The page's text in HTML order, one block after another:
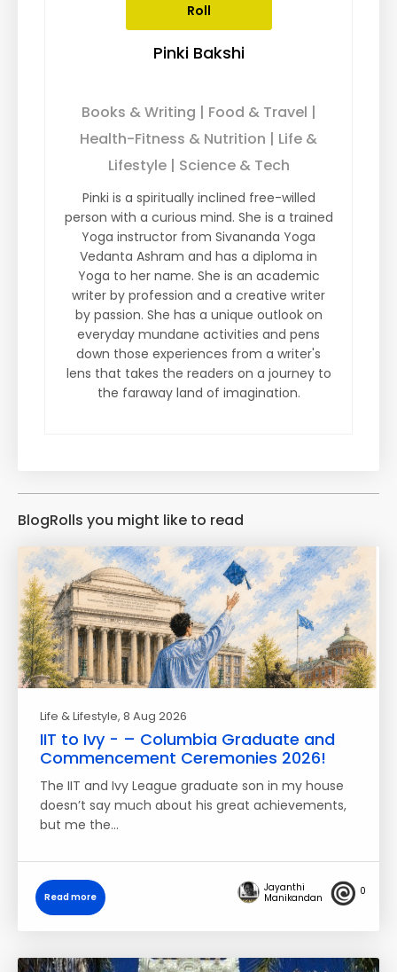
Roll
Pinki Bakshi
Books & Writing | Food & Travel |
Health-Fitness & Nutrition | Life &
Lifestyle | Science & Tech
Pinki is a spiritually inclined free-willed
person with a curious mind. She is a trained
Yoga instructor from Sivananda Yoga
Vedanta Ashram and has a diploma in
Yoga to her name. She is an academic
writer by profession and a creative writer
by passion. She has a unique outlook on
everyday mundane activities and pens
down those experiences from a writer's
lens that takes the readers on a journey to
the faraway land of imagination.
BlogRolls you might like to read
Life & Lifestyle, 8 Aug 2026
IIT to Ivy - – Columbia Graduate and
Commencement Ceremonies 2026!
The IIT and Ivy League graduate son in my house
doesn’t say much about his great achievements,
but me the…
Read more
Jayanthi
Manikandan
0